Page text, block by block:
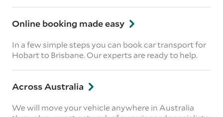
Online booking made easy
In a few simple steps you can book car transport for
Hobart to Brisbane. Our experts are ready to help.
Across Australia
We will move your vehicle anywhere in Australia